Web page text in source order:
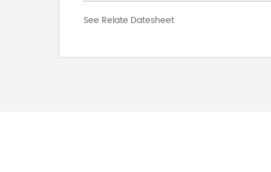
See Relate Datesheet